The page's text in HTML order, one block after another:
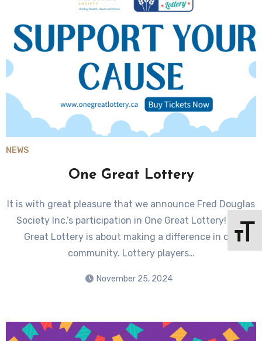
NEWS
One Great Lottery
Society Inc.’s participation in One Great Lottery! One
Great Lottery is about making a difference in our
community. Lottery players…
November 25, 2024